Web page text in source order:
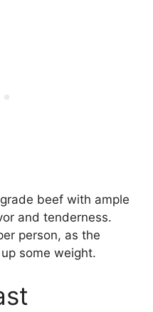
beef with ample
and tenderness.
person, as the
some weight.